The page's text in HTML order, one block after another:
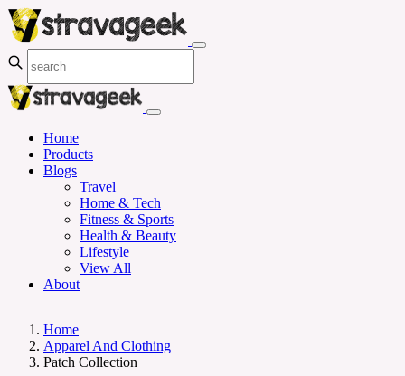
Home
Products
Blogs
Travel
Home & Tech
Fitness & Sports
Health & Beauty
Lifestyle
View All
About
Home
Apparel And Clothing
Patch Collection